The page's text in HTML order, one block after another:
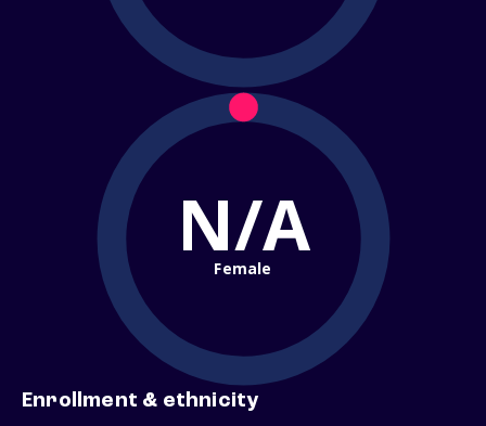
N/A
Female
Enrollment & ethnicity